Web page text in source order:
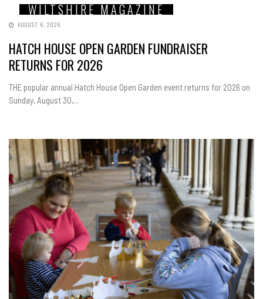
WILTSHIRE MAGAZINE
AUGUST 6, 2026
HATCH HOUSE OPEN GARDEN FUNDRAISER
RETURNS FOR 2026
THE popular annual Hatch House Open Garden event returns for 2026 on
Sunday, August 30,...